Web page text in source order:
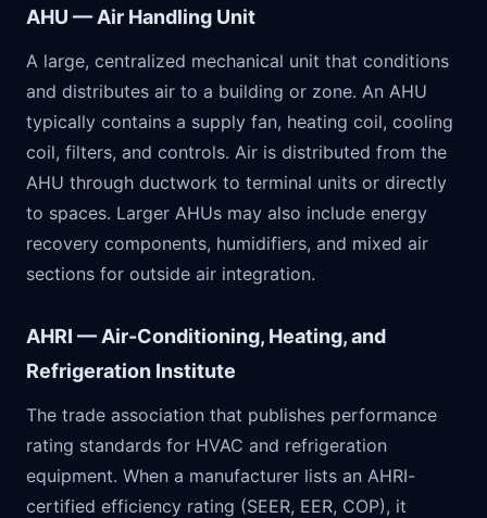
AHU — Air Handling Unit
A large, centralized mechanical unit that conditions
and distributes air to a building or zone. An AHU
typically contains a supply fan, heating coil, cooling
coil, filters, and controls. Air is distributed from the
AHU through ductwork to terminal units or directly
to spaces. Larger AHUs may also include energy
recovery components, humidifiers, and mixed air
sections for outside air integration.
AHRI — Air-Conditioning, Heating, and
Refrigeration Institute
The trade association that publishes performance
rating standards for HVAC and refrigeration
equipment. When a manufacturer lists an AHRI-
certified efficiency rating (SEER, EER, COP), it